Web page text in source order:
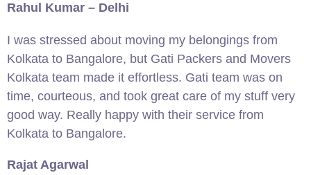
Rahul Kumar – Delhi
I was stressed about moving my belongings from
Kolkata to Bangalore, but Gati Packers and Movers
Kolkata team made it effortless. Gati team was on
time, courteous, and took great care of my stuff very
good way. Really happy with their service from
Kolkata to Bangalore.
Rajat Agarwal